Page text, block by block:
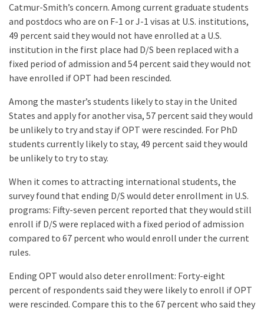
Catmur-Smith’s concern. Among current graduate students
and postdocs who are on F-1 or J-1 visas at U.S. institutions,
49 percent said they would not have enrolled at a U.S.
institution in the first place had D/S been replaced with a
fixed period of admission and 54 percent said they would not
have enrolled if OPT had been rescinded.
Among the master’s students likely to stay in the United
States and apply for another visa, 57 percent said they would
be unlikely to try and stay if OPT were rescinded. For PhD
students currently likely to stay, 49 percent said they would
be unlikely to try to stay.
When it comes to attracting international students, the
survey found that ending D/S would deter enrollment in U.S.
programs: Fifty-seven percent reported that they would still
enroll if D/S were replaced with a fixed period of admission
compared to 67 percent who would enroll under the current
rules.
Ending OPT would also deter enrollment: Forty-eight
percent of respondents said they were likely to enroll if OPT
were rescinded. Compare this to the 67 percent who said they